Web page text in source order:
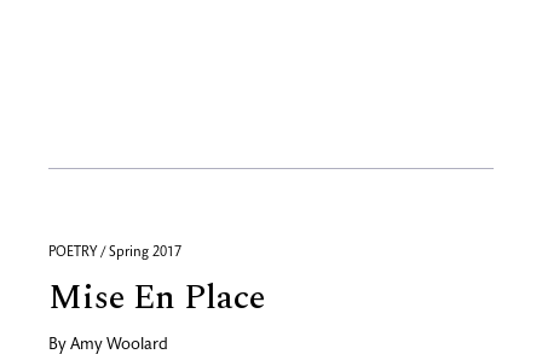
POETRY / Spring 2017
Mise En Place
By Amy Woolard